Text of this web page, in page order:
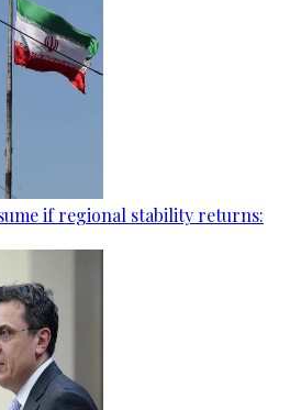
if regional stability returns: